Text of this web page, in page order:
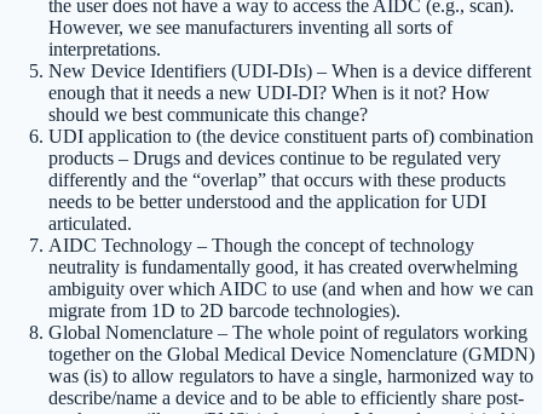
the user does not have a way to access the AIDC (e.g., scan).
However, we see manufacturers inventing all sorts of
interpretations.
New Device Identifiers (UDI-DIs) – When is a device different
enough that it needs a new UDI-DI? When is it not? How
should we best communicate this change?
UDI application to (the device constituent parts of) combination
products – Drugs and devices continue to be regulated very
differently and the “overlap” that occurs with these products
needs to be better understood and the application for UDI
articulated.
AIDC Technology – Though the concept of technology
neutrality is fundamentally good, it has created overwhelming
ambiguity over which AIDC to use (and when and how we can
migrate from 1D to 2D barcode technologies).
Global Nomenclature – The whole point of regulators working
together on the Global Medical Device Nomenclature (GMDN)
was (is) to allow regulators to have a single, harmonized way to
describe/name a device and to be able to efficiently share post-